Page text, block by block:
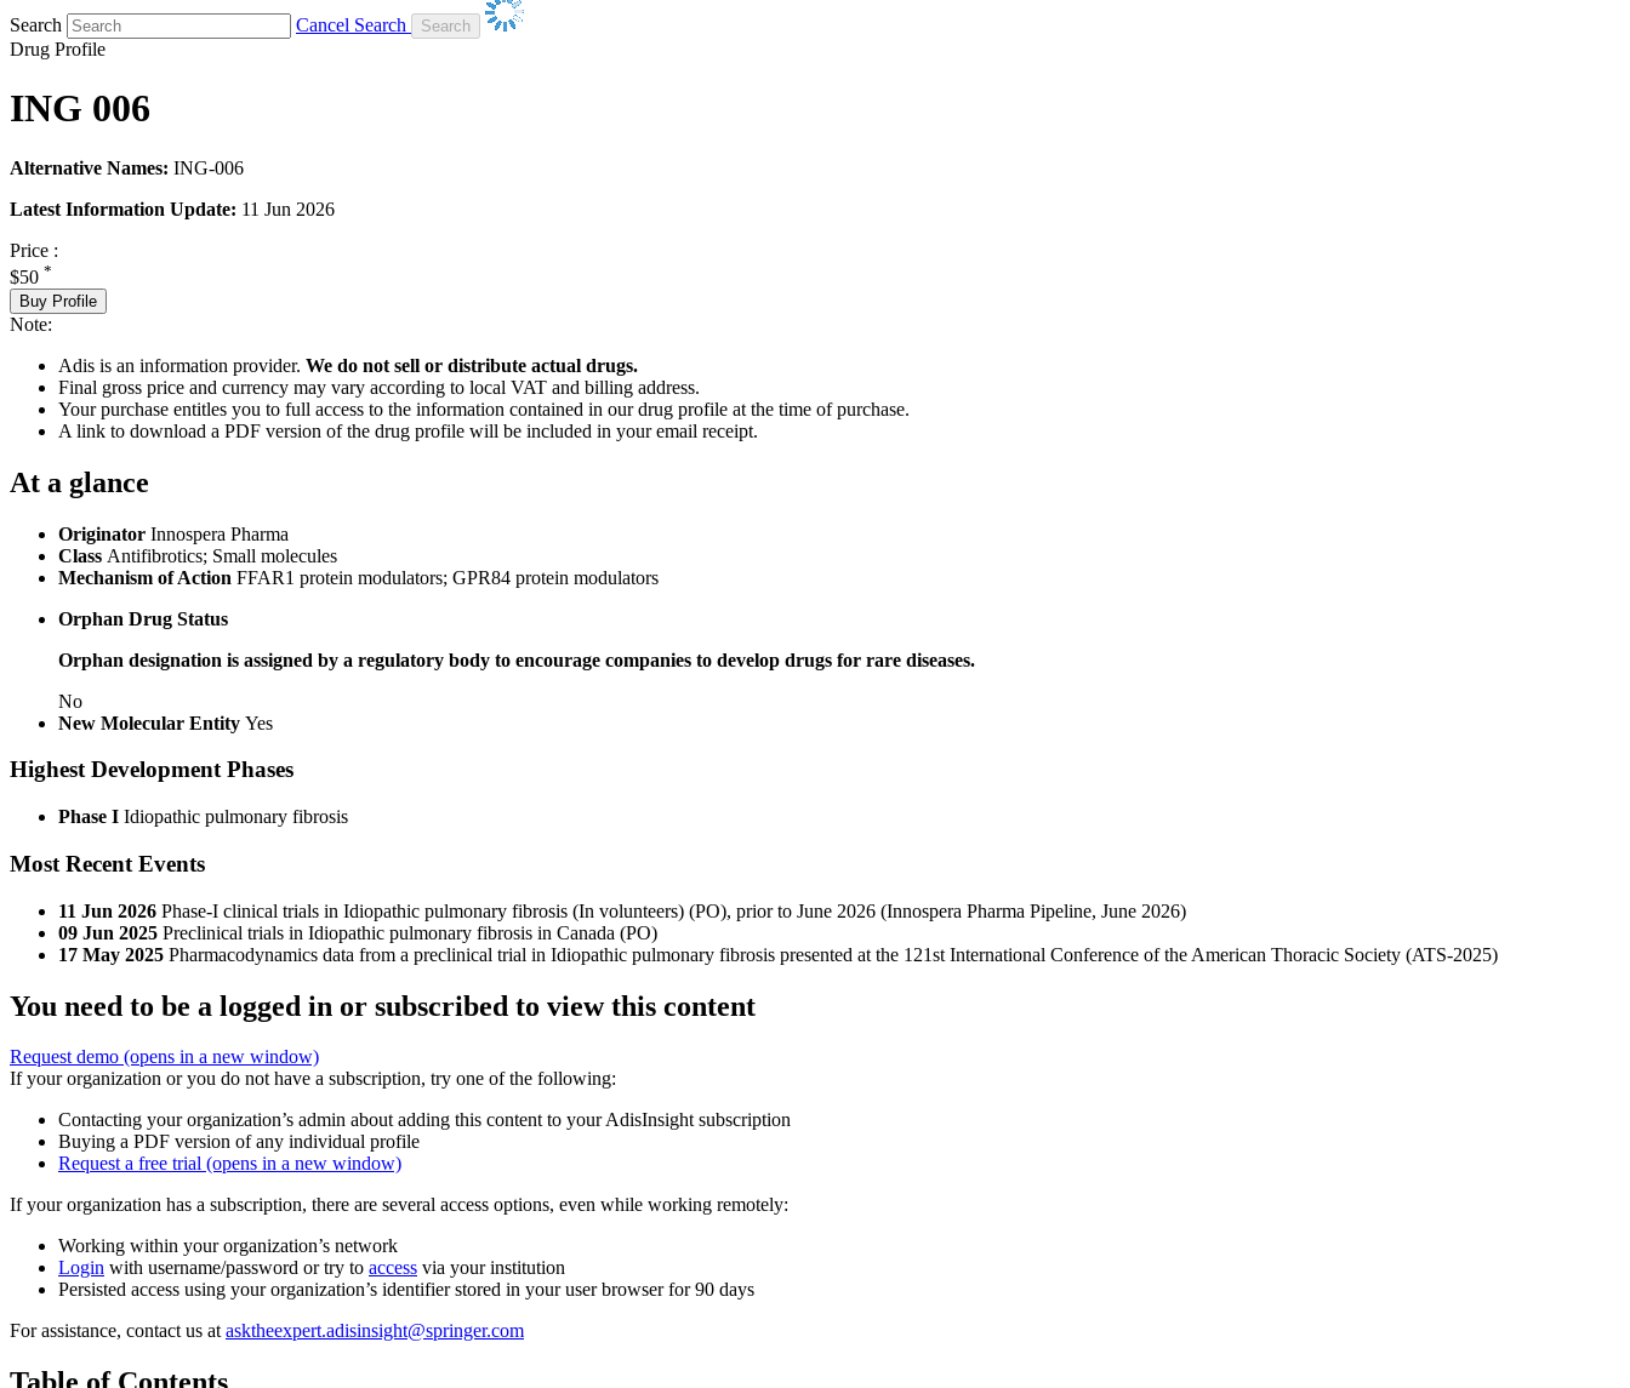
Search
Cancel Search
Drug Profile
ING 006
Alternative Names: ING-006
Latest Information Update: 11 Jun 2026
Price :
$50 *
Buy Profile
Note:
Adis is an information provider. We do not sell or distribute actual drugs.
Final gross price and currency may vary according to local VAT and billing address.
Your purchase entitles you to full access to the information contained in our drug profile at the time of purchase.
A link to download a PDF version of the drug profile will be included in your email receipt.
At a glance
Originator Innospera Pharma
Class Antifibrotics; Small molecules
Mechanism of Action FFAR1 protein modulators; GPR84 protein modulators
Orphan Drug Status
Orphan designation is assigned by a regulatory body to encourage companies to develop drugs for rare diseases.
No
New Molecular Entity Yes
Highest Development Phases
Phase I Idiopathic pulmonary fibrosis
Most Recent Events
11 Jun 2026 Phase-I clinical trials in Idiopathic pulmonary fibrosis (In volunteers) (PO), prior to June 2026 (Innospera Pharma Pipeline, June 2026)
09 Jun 2025 Preclinical trials in Idiopathic pulmonary fibrosis in Canada (PO)
17 May 2025 Pharmacodynamics data from a preclinical trial in Idiopathic pulmonary fibrosis presented at the 121st International Conference of the American Thoracic Society (ATS-2025)
You need to be a logged in or subscribed to view this content
Request demo (opens in a new window)
If your organization or you do not have a subscription, try one of the following:
Contacting your organization’s admin about adding this content to your AdisInsight subscription
Buying a PDF version of any individual profile
Request a free trial (opens in a new window)
If your organization has a subscription, there are several access options, even while working remotely:
Working within your organization’s network
Login with username/password or try to access via your institution
Persisted access using your organization’s identifier stored in your user browser for 90 days
For assistance, contact us atasktheexpert.adisinsight@springer.com